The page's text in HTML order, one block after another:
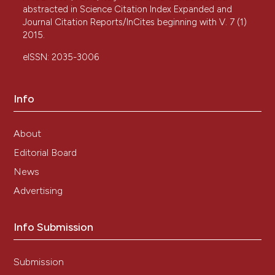
abstracted in Science Citation Index Expanded and
Journal Citation Reports/InCites beginning with V. 7 (1)
2015.
eISSN: 2035-3006
Info
About
Editorial Board
News
Advertising
Info Submission
Submission